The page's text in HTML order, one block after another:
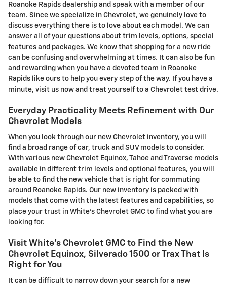
Roanoke Rapids dealership and speak with a member of our
team. Since we specialize in Chevrolet, we genuinely love to
discuss everything there is to love about each model. We can
answer all of your questions about trim levels, options, special
features and packages. We know that shopping for a new ride
can be confusing and overwhelming at times. It can also be fun
and rewarding when you have a devoted team in Roanoke
Rapids like ours to help you every step of the way. If you have a
minute, visit us now and treat yourself to a Chevrolet test drive.
Everyday Practicality Meets Refinement with Our
Chevrolet Models
When you look through our new Chevrolet inventory, you will
find a broad range of car, truck and SUV models to consider.
With various new Chevrolet Equinox, Tahoe and Traverse models
available in different trim levels and optional features, you will
be able to find the new vehicle that is right for commuting
around Roanoke Rapids. Our new inventory is packed with
models that come with the latest features and capabilities, so
place your trust in White's Chevrolet GMC to find what you are
looking for.
Visit White's Chevrolet GMC to Find the New
Chevrolet Equinox, Silverado 1500 or Trax That Is
Right for You
It can be difficult to narrow down your search for a new